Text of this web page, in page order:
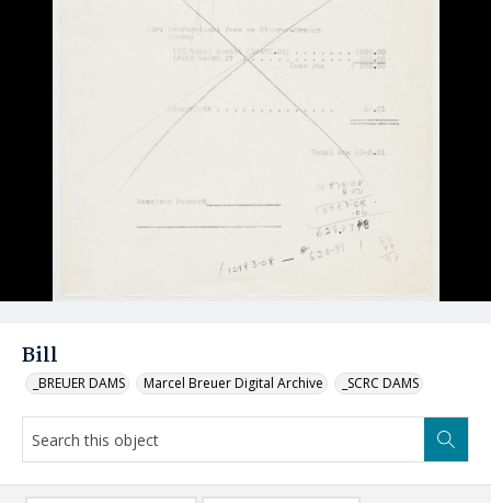
Bill
_BREUER DAMS Marcel Breuer Digital Archive _SCRC DAMS